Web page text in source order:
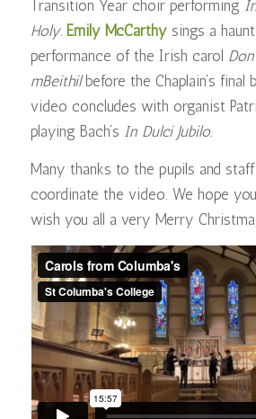
Transition Year choir performing
Holy. Emily McCarthy sings a
performance of the Irish carol
mBeithilbefore the Chaplain’s final
video concludes with organist
playing Bach’s In Dulci Jubilo.
Many thanks to the pupils and
coordinate the video. We hope
wish you all a very Merry